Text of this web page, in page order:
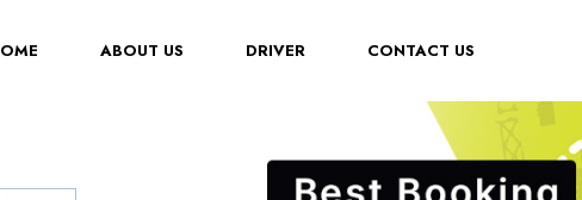
(CURRENT)ABOUT US DRIVER CONTACT US